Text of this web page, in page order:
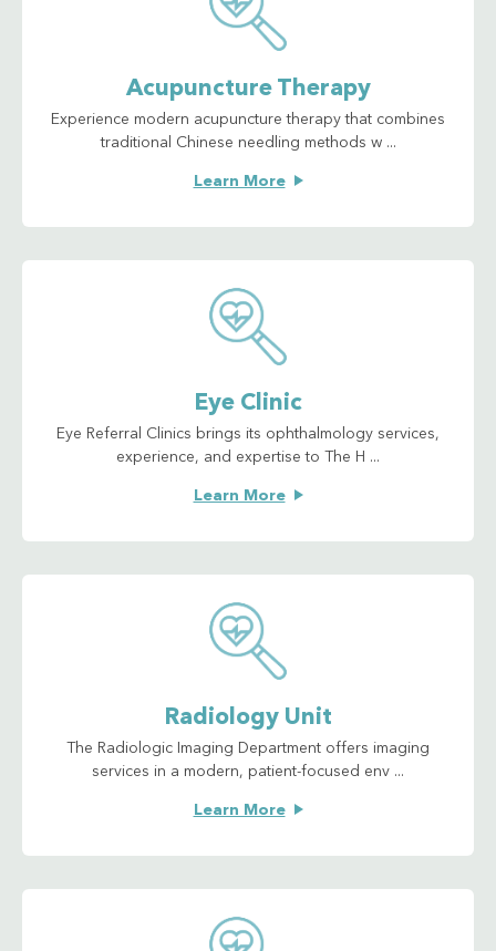
Acupuncture Therapy
Experience modern acupuncture therapy that combines
traditional Chinese needling methods w ...
Learn More
Eye Clinic
Eye Referral Clinics brings its ophthalmology services,
experience, and expertise to The H ...
Learn More
Radiology Unit
The Radiologic Imaging Department offers imaging
services in a modern, patient-focused env ...
Learn More